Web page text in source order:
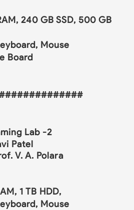
240 GB SSD, 500 GB
Mouse
Board
Lab -2
Patel
V. A. Polara
1 TB HDD,
Mouse